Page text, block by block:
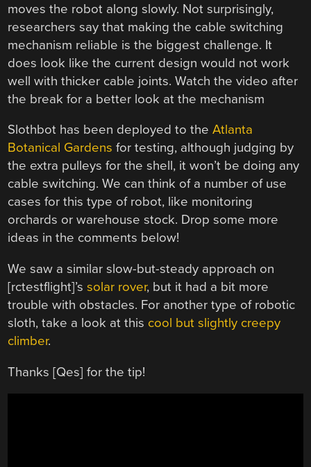
moves the robot along slowly. Not surprisingly,
researchers say that making the cable switching
mechanism reliable is the biggest challenge. It
does look like the current design would not work
well with thicker cable joints. Watch the video after
the break for a better look at the mechanism
Slothbot has been deployed to theAtlanta
Botanical Gardens for testing, although judging by
the extra pulleys for the shell, it won’t be doing any
cable switching. We can think of a number of use
cases for this type of robot, like monitoring
orchards or warehouse stock. Drop some more
ideas in the comments below!
We saw a similar slow-but-steady approach on
[rctestflight]’ssolar rover, but it had a bit more
trouble with obstacles. For another type of robotic
sloth, take a look at this cool but slightly creepy
climber.
Thanks [Qes] for the tip!